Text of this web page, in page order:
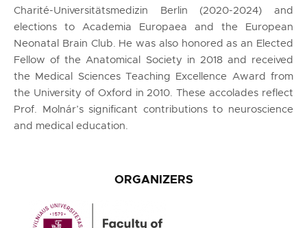
Charité-Universitätsmedizin Berlin (2020-2024) and
elections to Academia Europaea and the European
Neonatal Brain Club. He was also honored as an Elected
Fellow of the Anatomical Society in 2018 and received
the Medical Sciences Teaching Excellence Award from
the University of Oxford in 2010. These accolades reflect
Prof. Molnár’s significant contributions to neuroscience
and medical education.
ORGANIZERS